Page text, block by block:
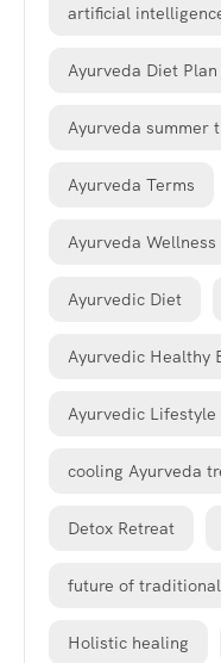
artificial
Ayurveda Diet Plan
Ayurveda summer
Ayurveda Terms
Ayurveda Wellness
Ayurvedic Diet
Ayurvedic Healthy
Ayurvedic Lifestyle
cooling Ayurveda
Detox Retreat
future of
Holistic healing